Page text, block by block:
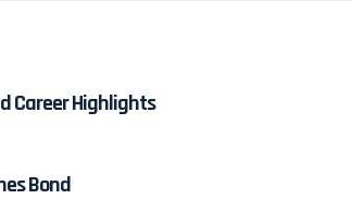
Career Highlights
Bond